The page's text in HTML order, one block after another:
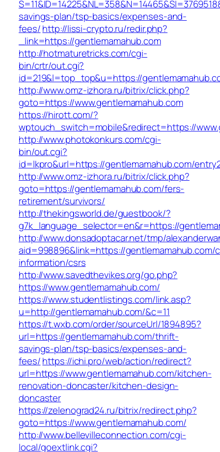
savings-plan/tsp-basics/expenses-and-
fees/http://lissi-crypto.ru/redir.php?
_link=https://gentlemamahub.com
http://hotmaturetricks.com/cgi-
bin/crtr/out.cgi?
id=219&l=top_top&u=https://
http://www.omz-izhora.ru/bitrix/click.php?
goto=https://www.gentlemamahub.com
https://hirott.com/?
wptouch_switch=mobile&redirect=https://
http://www.photokonkurs.com/cgi-
bin/out.cgi?
id=lkpro&url=https://gentlemamahub.com/
http://www.omz-izhora.ru/bitrix/click.php?
goto=https://gentlemamahub.com/fers-
retirement/survivors/
http://thekingsworld.de/guestbook/?
g7k_language_selector=en&r=https://
http://www.donsadoptacar.net/tmp/
aid=998896&link=https://gentlemamahub.com/
information/csrs
http://www.savedthevikes.org/go.php?
https://www.gentlemamahub.com/
https://www.studentlistings.com/link.asp?
u=http://gentlemamahub.com/&c=11
https://t.wxb.com/order/sourceUrl/1894895?
url=https://gentlemamahub.com/thrift-
savings-plan/tsp-basics/expenses-and-
fees/https://ichi.pro/web/action/redirect?
url=https://www.gentlemamahub.com/kitchen-
renovation-doncaster/kitchen-design-
doncaster
https://zelenograd24.ru/bitrix/redirect.php?
goto=https://www.gentlemamahub.com/
http://www.bellevilleconnection.com/cgi-
local/goextlink.cgi?